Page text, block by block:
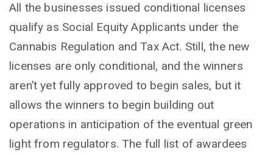
All the businesses issued conditional licenses
qualify as Social Equity Applicants under the
Cannabis Regulation and Tax Act. Still, the new
licenses are only conditional, and the winners
aren’t yet fully approved to begin sales, but it
allows the winners to begin building out
operations in anticipation of the eventual green
light from regulators. The full list of awardees